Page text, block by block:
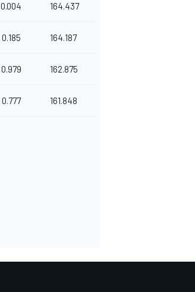
0.004 164.437
0.185 164.187
0.979 162.875
0.777 161.848